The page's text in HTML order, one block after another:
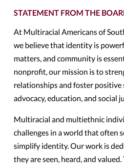
STATEMENT FROM THE
At Multiracial Americans of
we believe that identity is
matters, and community is
nonprofit, our mission is to
relationships and foster
advocacy, education, and social
Multiracial and multiethnic
challenges in a world that often
simplify identity. Our work is
they are seen, heard, and